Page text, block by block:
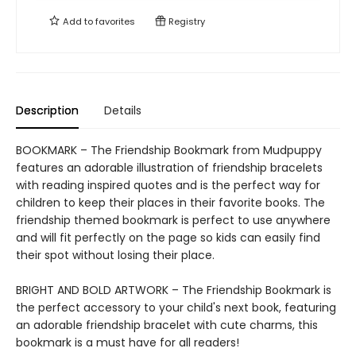
Add tofavorites Registry
Description Details
BOOKMARK – The Friendship Bookmark from Mudpuppy
features an adorable illustration of friendship bracelets
with reading inspired quotes and is the perfect way for
children to keep their places in their favorite books. The
friendship themed bookmark is perfect to use anywhere
and will fit perfectly on the page so kids can easily find
their spot without losing their place.
BRIGHT AND BOLD ARTWORK – The Friendship Bookmark is
the perfect accessory to your child's next book, featuring
an adorable friendship bracelet with cute charms, this
bookmark is a must have for all readers!